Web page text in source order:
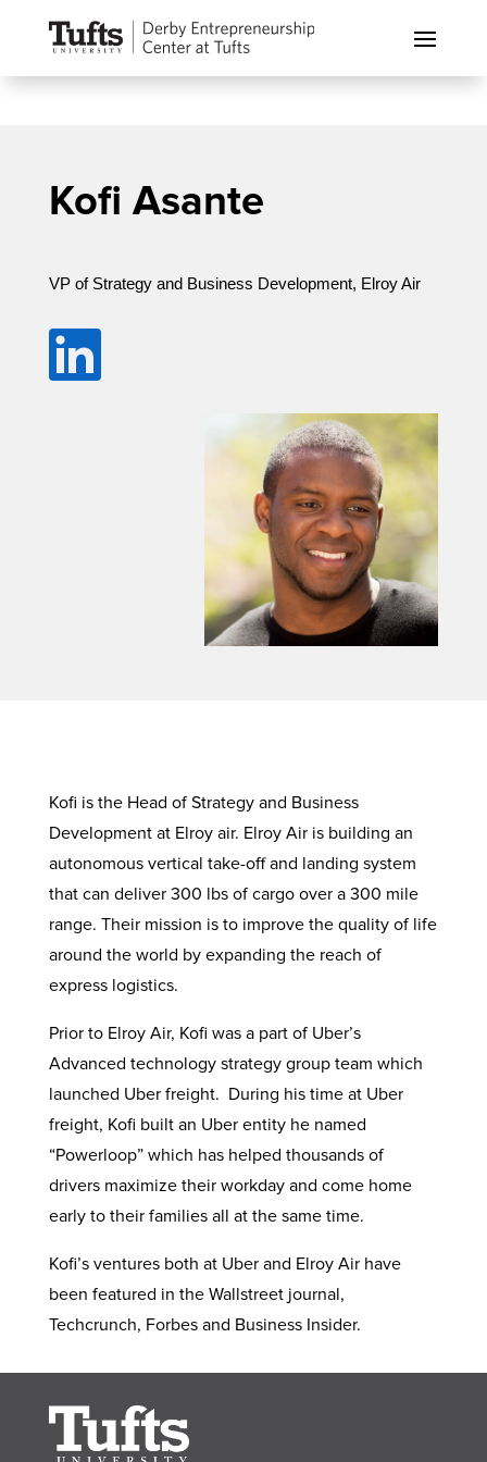
Kofi Asante
VP of Strategy and Business Development, Elroy Air
Kofi is the Head of Strategy and Business
Development at Elroy air. Elroy Air is building an
autonomous vertical take-off and landing system
that can deliver 300 lbs of cargo over a 300 mile
range. Their mission is to improve the quality of life
around the world by expanding the reach of
express logistics.
Prior to Elroy Air, Kofi was a part of Uber’s
Advanced technology strategy group team which
launched Uber freight. During his time at Uber
freight, Kofi built an Uber entity he named
“Powerloop” which has helped thousands of
drivers maximize their workday and come home
early to their families all at the same time.
Kofi’s ventures both at Uber and Elroy Air have
been featured in the Wallstreet journal,
Techcrunch, Forbes and Business Insider.